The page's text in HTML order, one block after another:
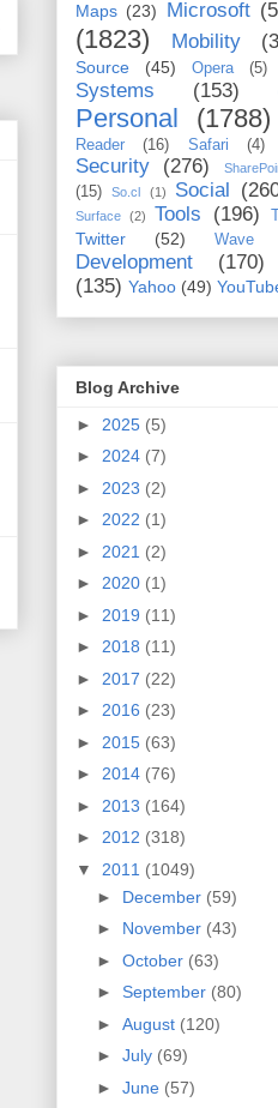
Maps (23) Microsoft
(1823)
Mobility
Source
(45) Opera (5)
Systems
(153)
Personal (1788)
Reader (16) Safari (4)
Security (276)
(15)
So.cl (1) Social
Surface
(2) Tools (196)
Twitter (52) Wave
Development
(170)
(135) Yahoo (49)
Blog Archive
► 2025 (5)
► 2024 (7)
► 2023 (2)
► 2022 (1)
► 2021 (2)
► 2020 (1)
► 2019 (11)
► 2018 (11)
► 2017 (22)
► 2016 (23)
► 2015 (63)
► 2014 (76)
► 2013 (164)
► 2012 (318)
▼ 2011 (1049)
► December (59)
► November (43)
► October (63)
► September (80)
► August (120)
► July (69)
► June (57)